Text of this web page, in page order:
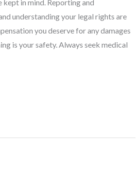
kept in mind. Reporting and
understanding your legal rights are
you deserve for any damages
is your safety. Always seek medical